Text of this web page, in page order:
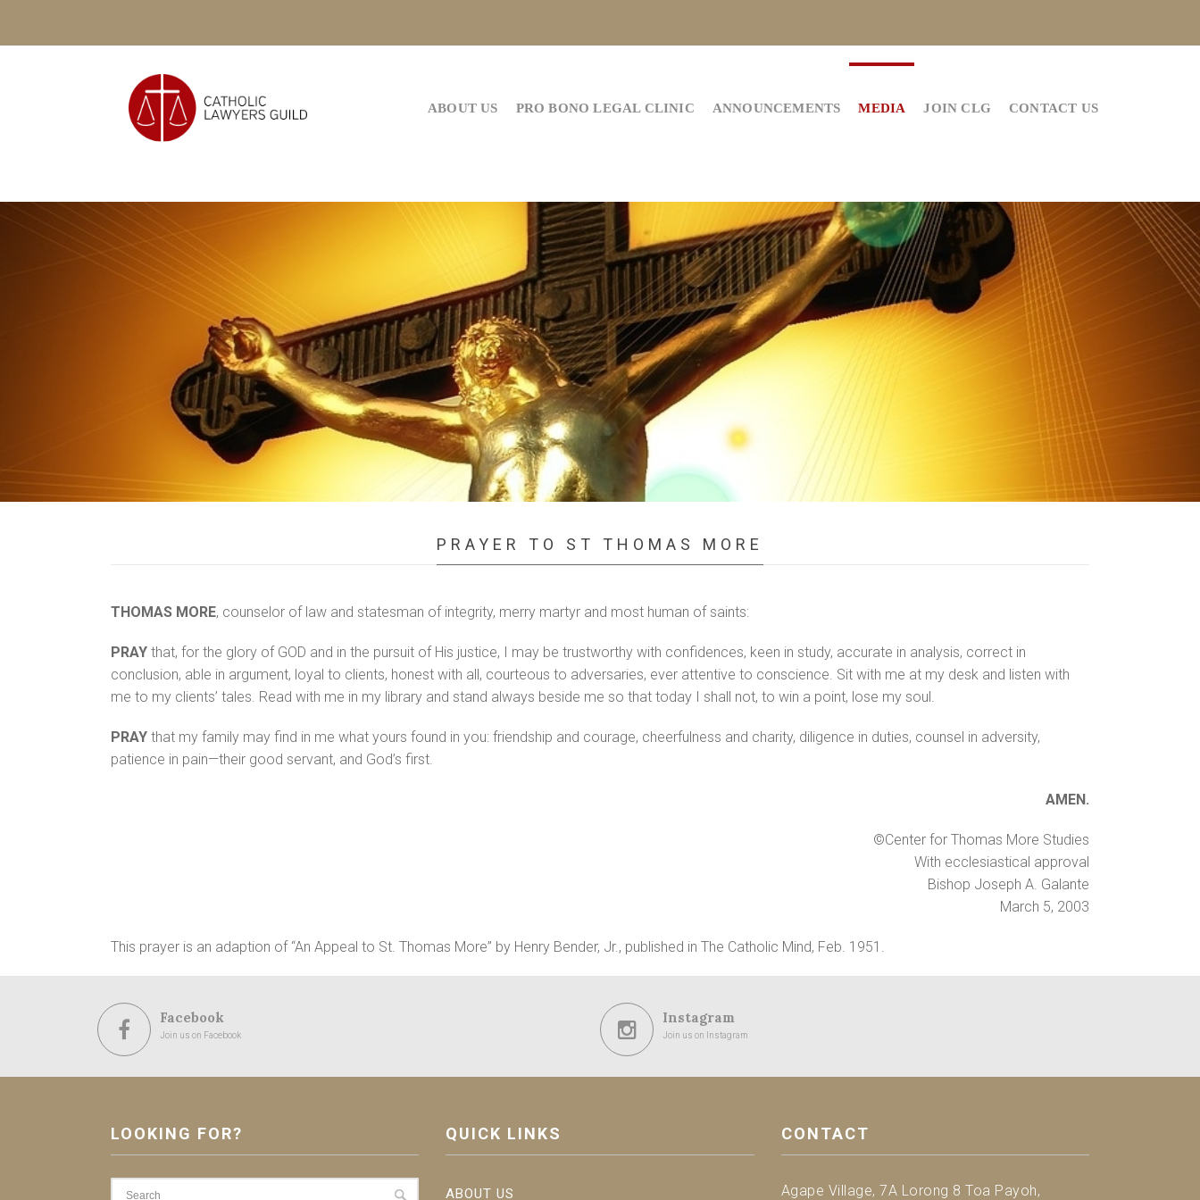
ABOUT US PRO BONO LEGAL CLINIC ANNOUNCEMENTS MEDIA JOIN CLG CONTACT US
PRAYER TO ST THOMAS MORE
THOMAS MORE, counselor of law and statesman of integrity, merry martyr and most human of saints:
PRAY that, for the glory of GOD and in the pursuit of His justice, I may be trustworthy with confidences, keen in study, accurate in analysis, correct in
conclusion, able in argument, loyal to clients, honest with all, courteous to adversaries, ever attentive to conscience. Sit with me at my desk and listen with
me to my clients’ tales. Read with me in my library and stand always beside me so that today I shall not, to win a point, lose my soul.
PRAY that my family may find in me what yours found in you: friendship and courage, cheerfulness and charity, diligence in duties, counsel in adversity,
patience in pain—their good servant, and God’s first.
AMEN.
©Center for Thomas More Studies
With ecclesiastical approval
Bishop Joseph A. Galante
March 5, 2003
This prayer is an adaption of “An Appeal to St. Thomas More” by Henry Bender, Jr., published in The Catholic Mind, Feb. 1951.
Facebook
Join us on Facebook
Instagram
Join us on Instagram
LOOKING FOR? QUICK LINKS
ABOUT US
CONTACT
Agape Village, 7A Lorong 8 Toa Payoh,